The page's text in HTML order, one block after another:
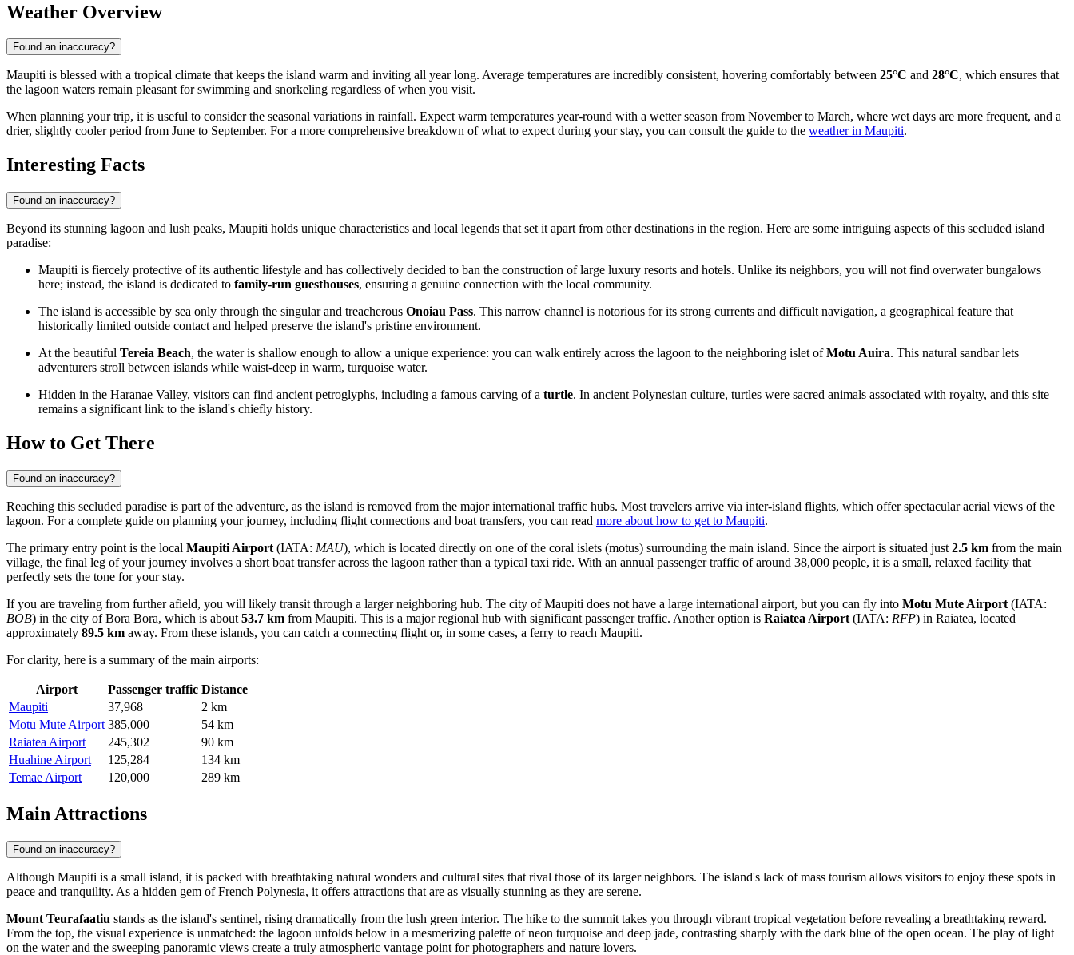
Weather Overview
Found an inaccuracy?
Maupiti is blessed with a tropical climate that keeps the island warm and inviting all year long. Average temperatures are incredibly consistent, hovering comfortably between 25°C and 28°C, which ensures that
the lagoon waters remain pleasant for swimming and snorkeling regardless of when you visit.
When planning your trip, it is useful to consider the seasonal variations in rainfall. Expect warm temperatures year-round with a wetter season from November to March, where wet days are more frequent, and a
drier, slightly cooler period from June to September. For a more comprehensive breakdown of what to expect during your stay, you can consult the guide to the weather in Maupiti.
Interesting Facts
Found an inaccuracy?
Beyond its stunning lagoon and lush peaks, Maupiti holds unique characteristics and local legends that set it apart from other destinations in the region. Here are some intriguing aspects of this secluded island
paradise:
Maupiti is fiercely protective of its authentic lifestyle and has collectively decided to ban the construction of large luxury resorts and hotels. Unlike its neighbors, you will not find overwater bungalows
here; instead, the island is dedicated to family-run guesthouses, ensuring a genuine connection with the local community.
The island is accessible by sea only through the singular and treacherous Onoiau Pass. This narrow channel is notorious for its strong currents and difficult navigation, a geographical feature that
historically limited outside contact and helped preserve the island's pristine environment.
At the beautiful Tereia Beach, the water is shallow enough to allow a unique experience: you can walk entirely across the lagoon to the neighboring islet ofMotu Auira. This natural sandbar lets
adventurers stroll between islands while waist-deep in warm, turquoise water.
Hidden in the Haranae Valley, visitors can find ancient petroglyphs, including a famous carving of a turtle. In ancient Polynesian culture, turtles were sacred animals associated with royalty, and this site
remains a significant link to the island's chiefly history.
How to Get There
Found an inaccuracy?
Reaching this secluded paradise is part of the adventure, as the island is removed from the major international traffic hubs. Most travelers arrive via inter-island flights, which offer spectacular aerial views of the
lagoon. For a complete guide on planning your journey, including flight connections and boat transfers, you can read more about how to get to Maupiti.
The primary entry point is the local Maupiti Airport (IATA: MAU), which is located directly on one of the coral islets (motus) surrounding the main island. Since the airport is situated just 2.5 km from the main
village, the final leg of your journey involves a short boat transfer across the lagoon rather than a typical taxi ride. With an annual passenger traffic of around 38,000 people, it is a small, relaxed facility that
perfectly sets the tone for your stay.
If you are traveling from further afield, you will likely transit through a larger neighboring hub. The city of Maupiti does not have a large international airport, but you can fly into Motu Mute Airport (IATA:
BOB) in the city of Bora Bora, which is about 53.7 km from Maupiti. This is a major regional hub with significant passenger traffic. Another option is Raiatea Airport (IATA: RFP) in Raiatea, located
approximately 89.5 km away. From these islands, you can catch a connecting flight or, in some cases, a ferry to reach Maupiti.
For clarity, here is a summary of the main airports:
Airport Passenger traffic Distance
Maupiti
37,968
2 km
Motu Mute Airport 385,000
54 km
Raiatea Airport
245,302
90 km
Huahine Airport
125,284
134 km
Temae Airport
120,000 289 km
Main Attractions
Found an inaccuracy?
Although Maupiti is a small island, it is packed with breathtaking natural wonders and cultural sites that rival those of its larger neighbors. The island's lack of mass tourism allows visitors to enjoy these spots in
peace and tranquility. As a hidden gem ofFrench Polynesia, it offers attractions that are as visually stunning as they are serene.
Mount Teurafaatiu stands as the island's sentinel, rising dramatically from the lush green interior. The hike to the summit takes you through vibrant tropical vegetation before revealing a breathtaking reward.
From the top, the visual experience is unmatched: the lagoon unfolds below in a mesmerizing palette of neon turquoise and deep jade, contrasting sharply with the dark blue of the open ocean. The play of light
on the water and the sweeping panoramic views create a truly atmospheric vantage point for photographers and nature lovers.